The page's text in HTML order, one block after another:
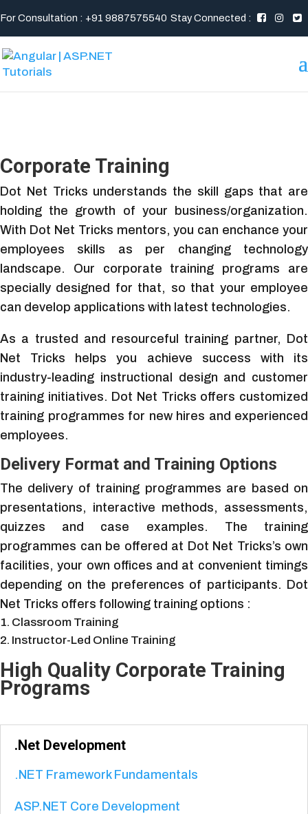
For Consultation : +91 9887575540 Stay Connected :
Corporate Training
Dot Net Tricks understands the skill gaps that are
holding the growth of your business/organization.
With Dot Net Tricks mentors, you can enchance your
employees skills as per changing technology
landscape. Our corporate training programs are
specially designed for that, so that your employee
can develop applications with latest technologies.
As a trusted and resourceful training partner, Dot
Net Tricks helps you achieve success with its
industry-leading instructional design and customer
training initiatives. Dot Net Tricks offers customized
training programmes for new hires and experienced
employees.
Delivery Format and Training Options
The delivery of training programmes are based on
presentations, interactive methods, assessments,
quizzes and case examples. The training
programmes can be offered at Dot Net Tricks’s own
facilities, your own offices and at convenient timings
depending on the preferences of participants. Dot
Net Tricks offers following training options :
Classroom Training
Instructor-Led Online Training
High Quality Corporate Training
Programs
.Net Development
.NET Framework Fundamentals
ASP.NET Core Development